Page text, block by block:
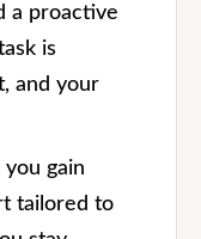
a proactive
is
and your
you gain
tailored to